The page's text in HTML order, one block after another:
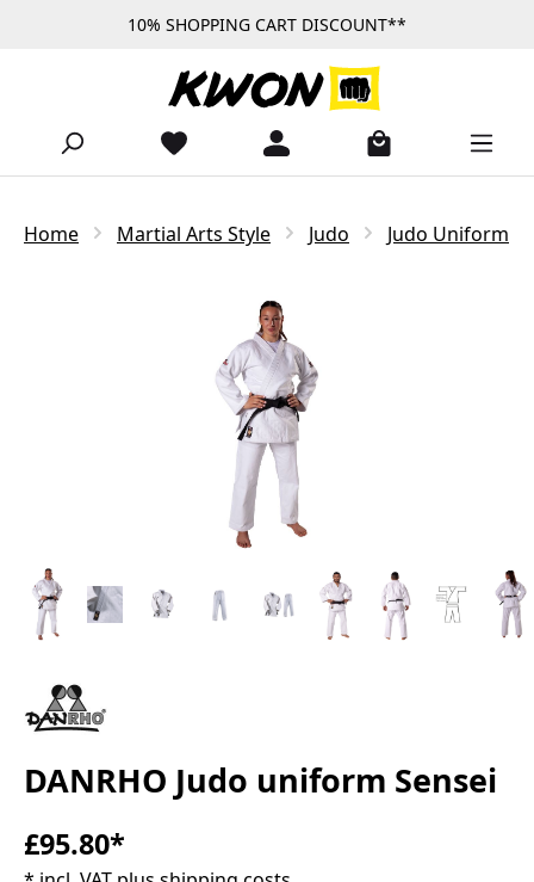
Skip to main content10% SHOPPING CART DISCOUNT**
Home Martial Arts Style Judo Judo Uniform
DANRHO Judo uniform Sensei
£95.80*